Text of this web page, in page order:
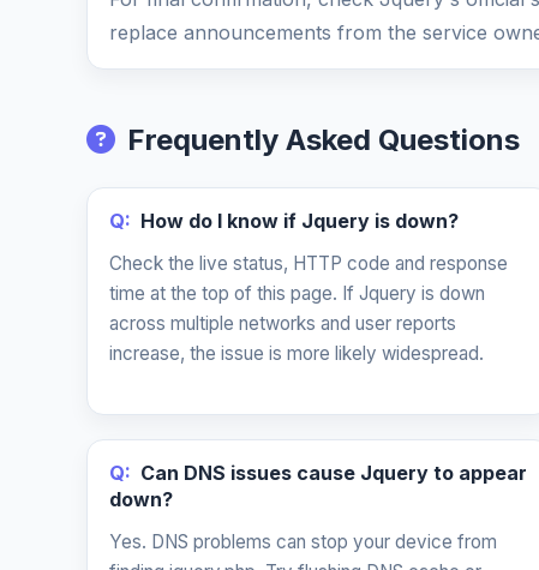
replace announcements from the service
Frequently Asked Questions
Q: How do I know if Jquery is down?
Check the live status, HTTP code and response
time at the top of this page. If Jquery is down
across multiple networks and user reports
increase, the issue is more likely widespread.
Q: Can DNS issues cause Jquery to appear
down?
Yes. DNS problems can stop your device from